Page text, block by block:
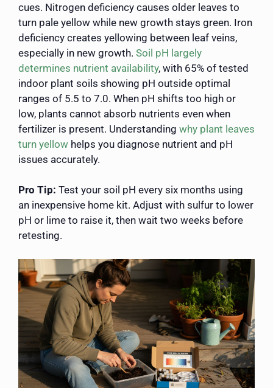
cues. Nitrogen deficiency causes older leaves to
turn pale yellow while new growth stays green. Iron
deficiency creates yellowing between leaf veins,
especially in new growth. Soil pH largely
determines nutrient availability, with 65% of tested
indoor plant soils showing pH outside optimal
ranges of 5.5 to 7.0. When pH shifts too high or
low, plants cannot absorb nutrients even when
fertilizer is present. Understanding why plant leaves
turn yellow helps you diagnose nutrient and pH
issues accurately.
Pro Tip: Test your soil pH every six months using
an inexpensive home kit. Adjust with sulfur to lower
pH or lime to raise it, then wait two weeks before
retesting.